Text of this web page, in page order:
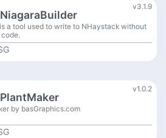
v3.1.9
a tool used to write to NHaystack without
v1.0.2
by basGraphics.com